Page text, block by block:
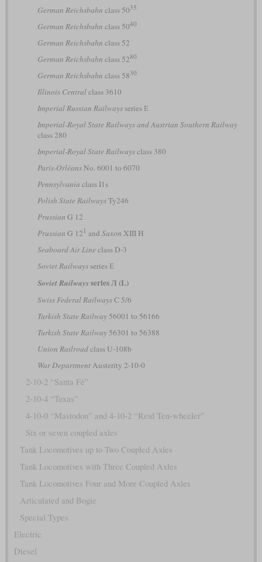
German Reichsbahn class 5035
German Reichsbahn class 5040
German Reichsbahn class 52
German Reichsbahn class 5280
German Reichsbahn class 5830
Illinois Centralclass 3610
Imperial Russian Railwaysseries Е
Imperial-Royal State Railways and Austrian Southern Railway
class 280
Imperial-Royal State Railwaysclass 380
Paris-OrléansNo. 6001 to 6070
Pennsylvania class I1s
Polish State RailwaysTy246
Prussian G 12
Prussian G 12 1 and Saxon XIII H
Seaboard Air Line class D-3
Soviet Railwaysseries Е
Soviet Railwaysseries Л (L)
Swiss Federal RailwaysC 5/6
Turkish State Railway56001 to 56166
Turkish State Railway56301 to 56388
Union Railroadclass U-108b
War DepartmentAusterity 2-10-0
2-10-2 “Santa Fé”
2-10-4 “Texas”
4-10-0 “Mastodon” and 4-10-2 “Reid Ten-wheeler”
Six or seven coupled axles
Tank Locomotives up to Two Coupled Axles
Tank Locomotives with Three Coupled Axles
Tank Locomotives Four and More Coupled Axles
Articulated and Bogie
Special Types
Electric
Diesel